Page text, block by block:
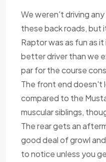
We weren't driving
these back roads, but
Raptor was as fun as
better driver than we
par for the course
The front end doesn't
compared to the
muscular siblings,
The rear gets an
good deal of growl
to notice unless you